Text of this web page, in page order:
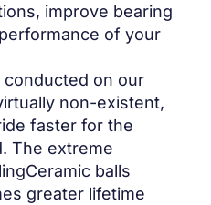
improve bearing
of your
on our
non-existent,
faster for the
The extreme
balls
greater lifetime